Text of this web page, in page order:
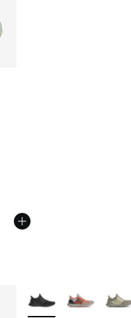
5 stars], 13 reviews
from $130.00 to
More Colors Available